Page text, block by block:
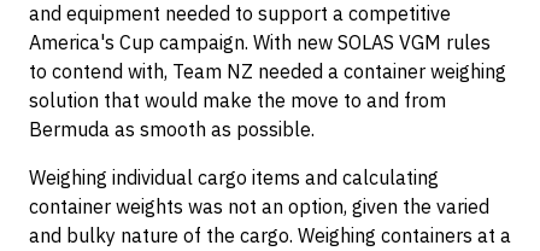
and equipment needed to support a competitive
America's Cup campaign. With new SOLAS VGM rules
to contend with, Team NZ needed a container weighing
solution that would make the move to and from
Bermuda as smooth as possible.
Weighing individual cargo items and calculating
container weights was not an option, given the varied
and bulky nature of the cargo. Weighing containers at a